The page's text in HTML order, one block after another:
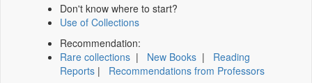
Don't know where to start?
Use of Collections
Recommendation:
Rare collections | New Books | Reading
Reports | Recommendations from Professors